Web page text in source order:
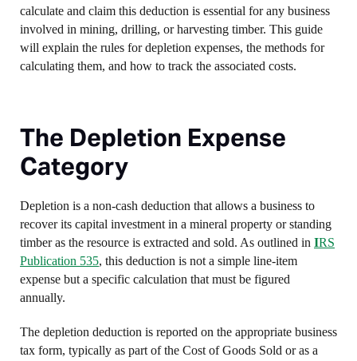
calculate and claim this deduction is essential for any business
involved in mining, drilling, or harvesting timber. This guide
will explain the rules for depletion expenses, the methods for
calculating them, and how to track the associated costs.
The Depletion Expense
Category
Depletion is a non-cash deduction that allows a business to
recover its capital investment in a mineral property or standing
timber as the resource is extracted and sold. As outlined in IRS
Publication 535, this deduction is not a simple line-item
expense but a specific calculation that must be figured
annually.
The depletion deduction is reported on the appropriate business
tax form, typically as part of the Cost of Goods Sold or as a